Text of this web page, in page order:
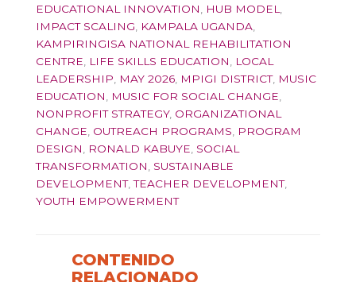
EDUCATIONAL INNOVATION
HUB MODEL
IMPACT SCALING
KAMPALA UGANDA
KAMPIRINGISA NATIONAL REHABILITATION
CENTRE
LIFE SKILLS EDUCATION
LOCAL
LEADERSHIP
MAY 2026 MPIGI DISTRICT, MUSIC
EDUCATION
MUSIC FOR SOCIAL CHANGE
NONPROFIT STRATEGY, ORGANIZATIONAL
CHANGE OUTREACH PROGRAMS
PROGRAM
DESIGN
RONALD KABUYE SOCIAL
TRANSFORMATION
SUSTAINABLE
DEVELOPMENT,TEACHER DEVELOPMENT,
YOUTH EMPOWERMENT
CONTENIDO
RELACIONADO